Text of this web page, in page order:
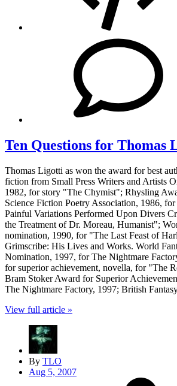
Ten Questions for Thomas
Thomas Ligotti as won the award for best
fiction from Small Press Writers and Artists
1982, for story "The Chymist"; Rhysling
Science Fiction Poetry Association, 1986,
Painful Variations Performed Upon Divers
the Treatment of Dr. Moreau, Humanist";
nomination, 1990, for "The Last Feast of
Grimscribe: His Lives and Works. World
Nomination, 1997, for The Nightmare
for superior achievement, novella, for "The
Bram Stoker Award for Superior
The Nightmare Factory, 1997; British
View full article »
By TLO
Aug 5, 2007